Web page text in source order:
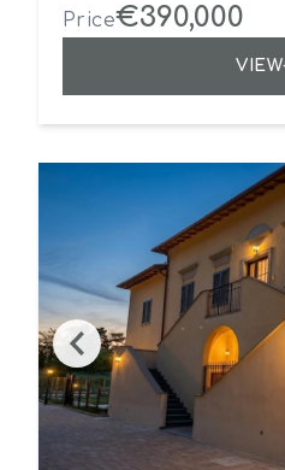
Price€390,000
VIEW